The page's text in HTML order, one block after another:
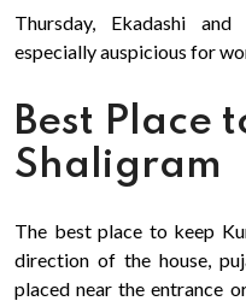
Thursday, Ekadashi
especially auspicious for
Best Place
Shaligram
The best place to keep
direction of the house,
placed near the entrance